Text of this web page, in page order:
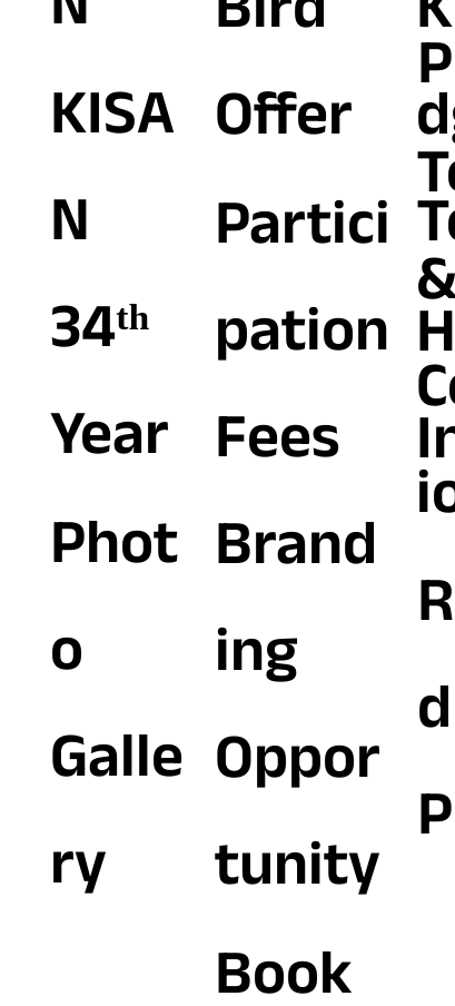
KISA
N
34ᵗʰ
Year
Phot
o
Galle
ry
Offer
Partici
pation
Fees
Brand
ing
Oppor
tunity
Book
d